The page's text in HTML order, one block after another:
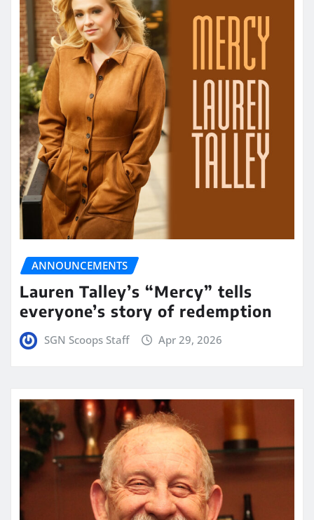
ANNOUNCEMENTS
Lauren Talley’s “Mercy” tells
everyone’s story of redemption
SGN Scoops Staff Apr 29, 2026